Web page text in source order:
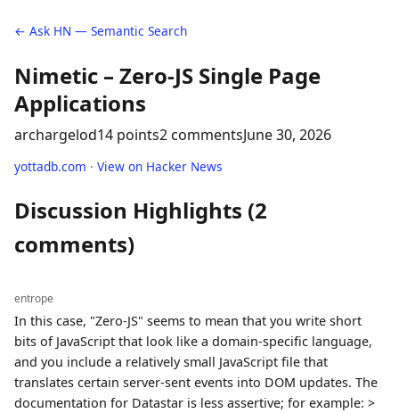
← Ask HN — Semantic Search
Nimetic – Zero-JS Single Page
Applications
archargelod14 points2 commentsJune 30, 2026
yottadb.com · View on Hacker News
Discussion Highlights (2
comments)
entrope
In this case, "Zero-JS" seems to mean that you write short
bits of JavaScript that look like a domain-specific language,
and you include a relatively small JavaScript file that
translates certain server-sent events into DOM updates. The
documentation for Datastar is less assertive; for example: >